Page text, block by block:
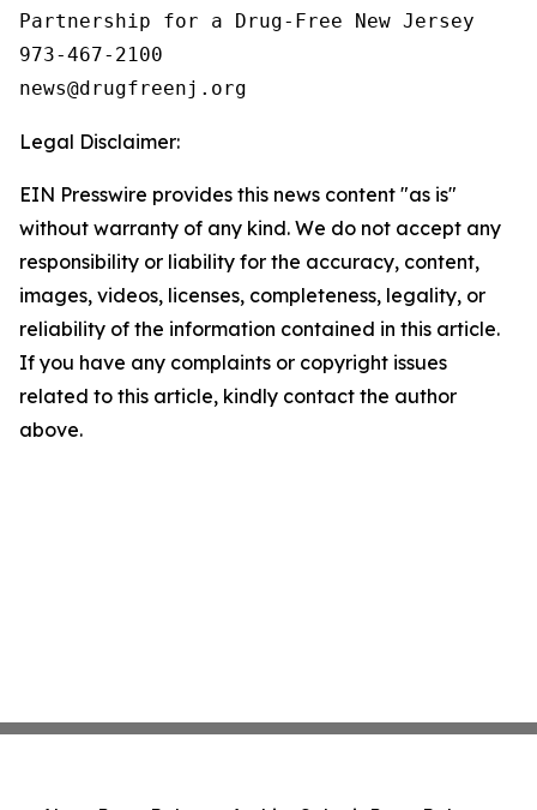
Partnership for a Drug-Free New Jersey
973-467-2100
Legal Disclaimer:
EIN Presswire provides this news content "as is"
without warranty of any kind. We do not accept any
responsibility or liability for the accuracy, content,
images, videos, licenses, completeness, legality, or
reliability of the information contained in this article.
If you have any complaints or copyright issues
related to this article, kindly contact the author
above.